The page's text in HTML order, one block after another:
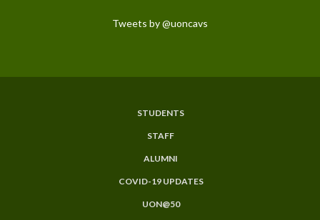
Tweets by @uoncavs
STUDENTS
STAFF
ALUMNI
COVID-19 UPDATES
UON@50